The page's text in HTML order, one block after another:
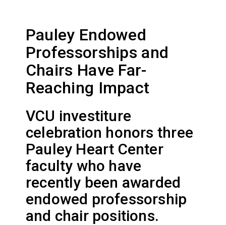
Pauley Endowed
Professorships and
Chairs Have Far-
Reaching Impact
VCU investiture
celebration honors three
Pauley Heart Center
faculty who have
recently been awarded
endowed professorship
and chair positions.